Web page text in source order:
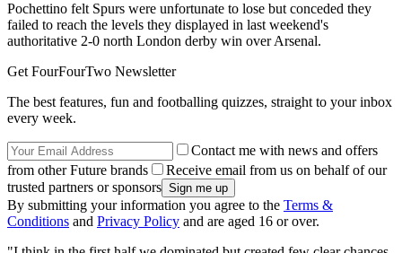
Pochettino felt Spurs were unfortunate to lose but conceded they
failed to reach the levels they displayed in last weekend's
authoritative 2-0 north London derby win over Arsenal.
Get FourFourTwo Newsletter
The best features, fun and footballing quizzes, straight to your inbox
every week.
Contact me with news and offers
from other Future brands
Receive email from us on behalf of our
trusted partners or sponsors
By submitting your information you agree to the Terms &
Conditions and Privacy Policy and are aged 16 or over.